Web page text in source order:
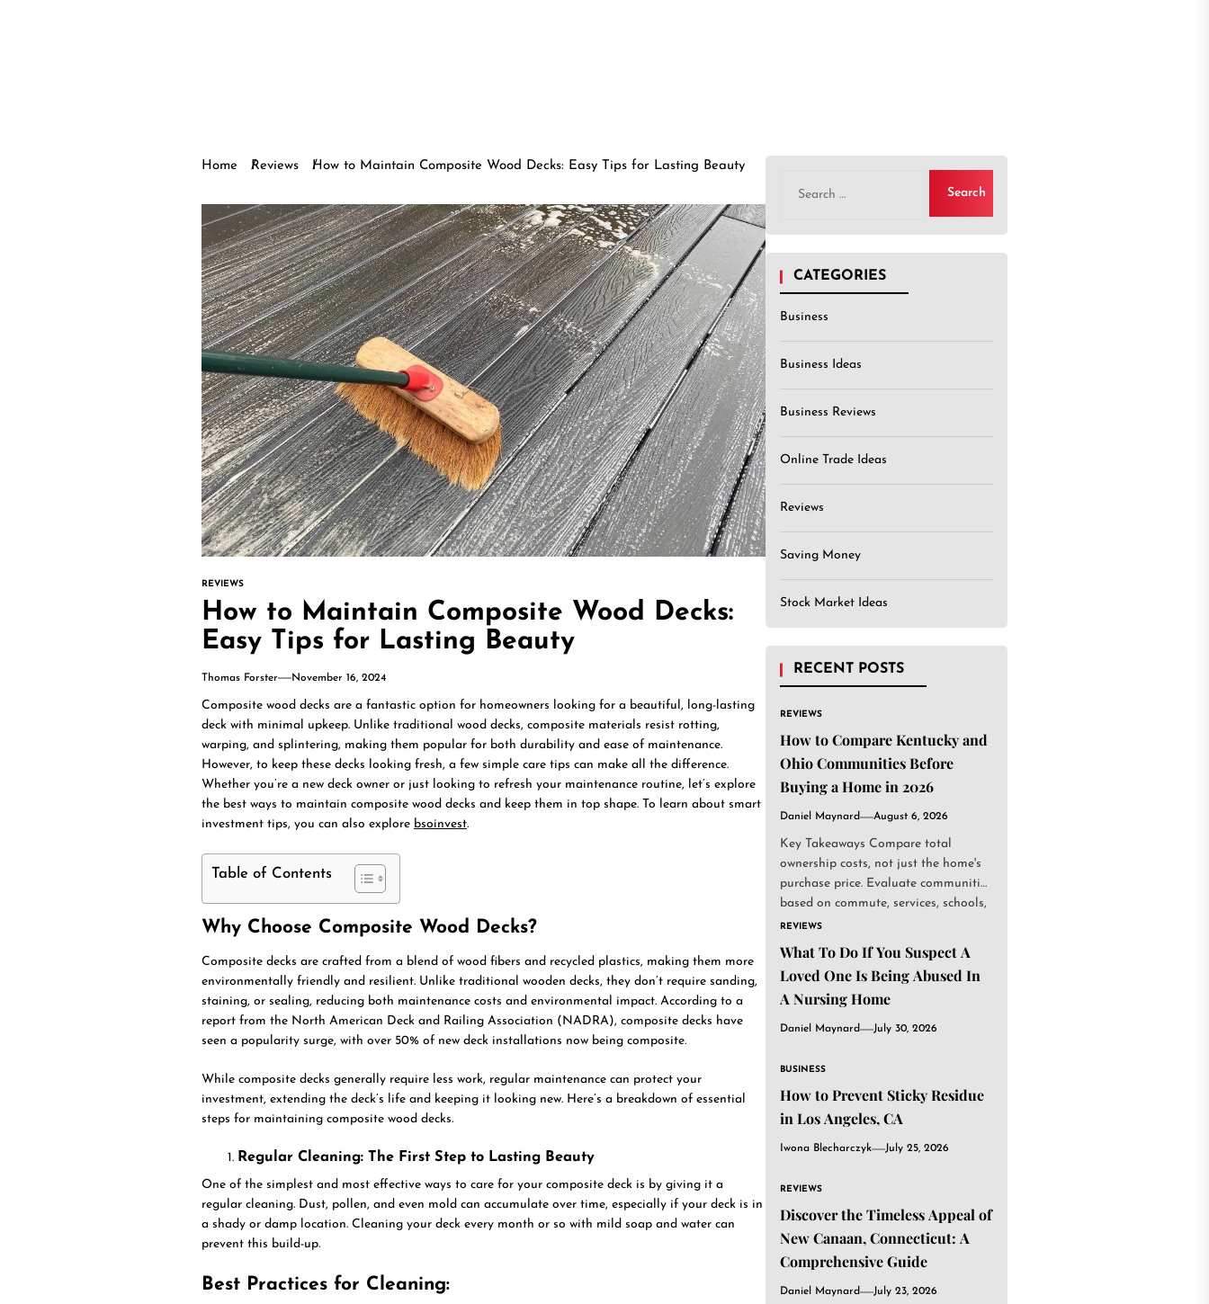
Home Reviews How to Maintain Composite Wood Decks: Easy Tips for Lasting Beauty
REVIEWS
How to Maintain Composite Wood Decks:
Easy Tips for Lasting Beauty
Thomas Forster November 16, 2024
Composite wood decks are a fantastic option for homeowners looking for a beautiful, long-lasting
deck with minimal upkeep. Unlike traditional wood decks, composite materials resist rotting,
warping, and splintering, making them popular for both durability and ease of maintenance.
However, to keep these decks looking fresh, a few simple care tips can make all the difference.
Whether you’re a new deck owner or just looking to refresh your maintenance routine, let’s explore
the best ways to maintain composite wood decks and keep them in top shape. To learn about smart
investment tips, you can also explore bsoinvest.
Table of Contents
Why Choose Composite Wood Decks?
Composite decks are crafted from a blend of wood fibers and recycled plastics, making them more
environmentally friendly and resilient. Unlike traditional wooden decks, they don’t require sanding,
staining, or sealing, reducing both maintenance costs and environmental impact. According to a
report from the North American Deck and Railing Association (NADRA), composite decks have
seen a popularity surge, with over 50% of new deck installations now being composite.
While composite decks generally require less work, regular maintenance can protect your
investment, extending the deck’s life and keeping it looking new. Here’s a breakdown of essential
steps for maintaining composite wood decks.
Regular Cleaning: The First Step to Lasting Beauty
One of the simplest and most effective ways to care for your composite deck is by giving it a
regular cleaning. Dust, pollen, and even mold can accumulate over time, especially if your deck is in
a shady or damp location. Cleaning your deck every month or so with mild soap and water can
prevent this build-up.
Best Practices for Cleaning:
for:
CATEGORIES
Business
Business Ideas
Business Reviews
Online Trade Ideas
Reviews
Saving Money
Stock Market Ideas
RECENT POSTS
REVIEWS
How to Compare Kentucky and
Ohio Communities Before
Buying a Home in 2026
Daniel Maynard August 6, 2026
Key Takeaways Compare total
ownership costs, not just the home's
purchase price. Evaluate communities
based on commute, services, schools,
and...
REVIEWS
What To Do If You Suspect A
Loved One Is Being Abused In
A Nursing Home
Daniel Maynard July 30, 2026
BUSINESS
How to Prevent Sticky Residue
in Los Angeles, CA
Iwona Blecharczyk July 25, 2026
REVIEWS
Discover the Timeless Appeal of
New Canaan, Connecticut: A
Comprehensive Guide
Daniel Maynard July 23, 2026